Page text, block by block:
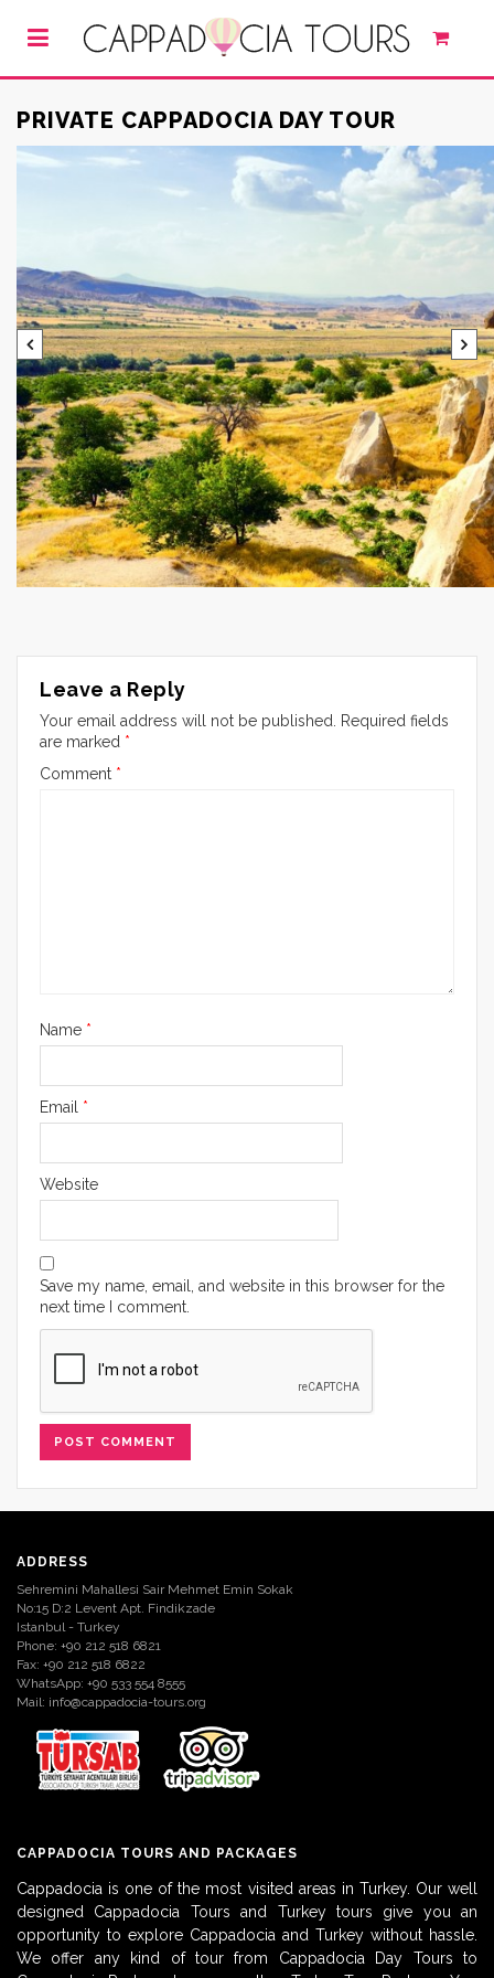
PRIVATE CAPPADOCIA DAY TOUR
Leave a Reply
Your email address will not be published.
Required fields
are marked *
Comment *
Name *
Email *
Website
Save my name, email, and website in this browser for the
next time I comment.
ADDRESS
Sehremini Mahallesi Sair Mehmet Emin Sokak
No:15 D:2 Levent Apt. Findikzade
Istanbul - Turkey
Phone: +90 212 518 6821
Fax: +90 212 518 6822
WhatsApp: +90 533 554 8555
Mail: info@cappadocia-tours.org
CAPPADOCIA TOURS AND PACKAGES
Cappadocia is one of the most visited areas in Turkey. Our well
designed Cappadocia Tours and Turkey tours give you an
opportunity to explore Cappadocia and Turkey without hassle.
We offer any kind of tour from Cappadocia Day Tours to